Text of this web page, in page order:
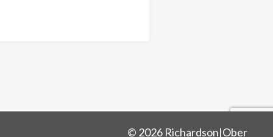
© 2026 Richardson|Ober